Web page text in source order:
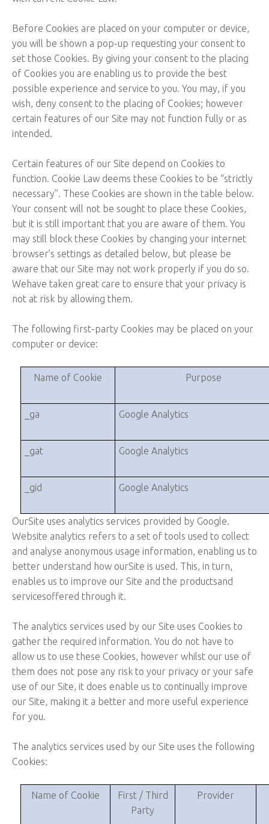
Before Cookies are placed on your computer or device,
you will be shown a pop-up requesting your consent to
set those Cookies. By giving your consent to the placing
of Cookies you are enabling us to provide the best
possible experience and service to you. You may, if you
wish, deny consent to the placing of Cookies; however
certain features of our Site may not function fully or as
intended.
Certain features of our Site depend on Cookies to
function. Cookie Law deems these Cookies to be “strictly
necessary”. These Cookies are shown in the table below.
Your consent will not be sought to place these Cookies,
but it is still important that you are aware of them. You
may still block these Cookies by changing your internet
browser’s settings as detailed below, but please be
aware that our Site may not work properly if you do so.
Wehave taken great care to ensure that your privacy is
not at risk by allowing them.
The following first-party Cookies may be placed on your
computer or device:
Name of Cookie Purpose
_ga Google Analytics
_gat Google Analytics
_gid Google Analytics
OurSite uses analytics services provided by Google.
Website analytics refers to a set of tools used to collect
and analyse anonymous usage information, enabling us to
better understand how ourSite is used. This, in turn,
enables us to improve our Site and the productsand
servicesoffered through it.
The analytics services used by our Site uses Cookies to
gather the required information. You do not have to
allow us to use these Cookies, however whilst our use of
them does not pose any risk to your privacy or your safe
use of our Site, it does enable us to continually improve
our Site, making it a better and more useful experience
for you.
The analytics services used by our Site uses the following
Cookies:
Name of Cookie
First / Third
Party
Provider